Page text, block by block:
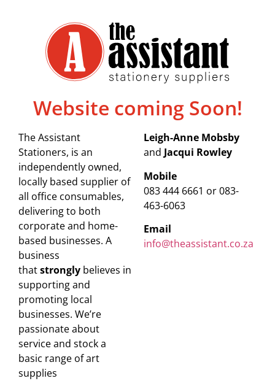
Website coming Soon!
The Assistant
Stationers, is an
independently owned,
locally based supplier of
all office consumables,
delivering to both
corporate and home-
based businesses. A
business
thatstrongly believes in
supporting and
promoting local
businesses. We’re
passionate about
service and stock a
basic range of art
supplies
Leigh-Anne Mobsby
and Jacqui Rowley
Mobile
083 444 6661 or 083-
463-6063
Email
info@theassistant.co.za